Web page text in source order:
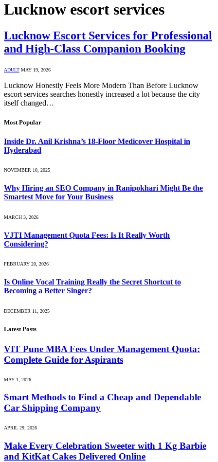
Lucknow escort services
Lucknow Escort Services for Professional
and High-Class Companion Booking
ADULT MAY 19, 2026
Lucknow Honestly Feels More Modern Than Before Lucknow
escort services searches honestly increased a lot because the city
itself changed…
Most Popular
Inside Dr. Anil Krishna’s 18-Floor Medicover Hospital in
Hyderabad
NOVEMBER 10, 2025
Why Hiring an SEO Company in Ranipokhari Might Be the
Smartest Move for Your Business
MARCH 3, 2026
VJTI Management Quota Fees: Is It Really Worth
Considering?
FEBRUARY 20, 2026
Is Online Vocal Training Really the Secret Shortcut to
Becoming a Better Singer?
DECEMBER 11, 2025
Latest Posts
VIT Pune MBA Fees Under Management Quota:
Complete Guide for Aspirants
MAY 1, 2026
Smart Methods to Find a Cheap and Dependable
Car Shipping Company
APRIL 29, 2026
Make Every Celebration Sweeter with 1 Kg Barbie
and KitKat Cakes Delivered Online